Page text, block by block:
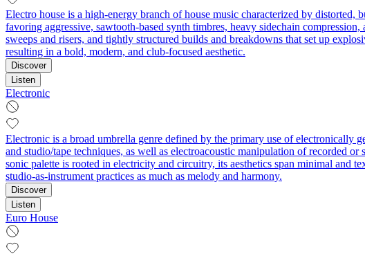
Electro house is a high-energy branch of house music characterized by
favoring aggressive, sawtooth-based synth timbres, heavy sidechain
sweeps and risers, and tightly structured builds and breakdowns that set up
resulting in a bold, modern, and club-focused aesthetic.
Discover
Listen
Electronic
Electronic is a broad umbrella genre defined by the primary use of electronically
and studio/tape techniques, as well as electroacoustic manipulation of recorded
sonic palette is rooted in electricity and circuitry, its aesthetics span minimal and
studio-as-instrument practices as much as melody and harmony.
Discover
Listen
Euro House